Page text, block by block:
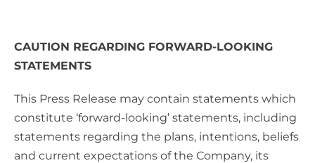
CAUTION REGARDING FORWARD-LOOKING
STATEMENTS
This Press Release may contain statements which
constitute ‘forward-looking’ statements, including
statements regarding the plans, intentions, beliefs
and current expectations of the Company, its